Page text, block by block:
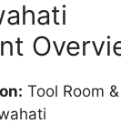
Tool Room